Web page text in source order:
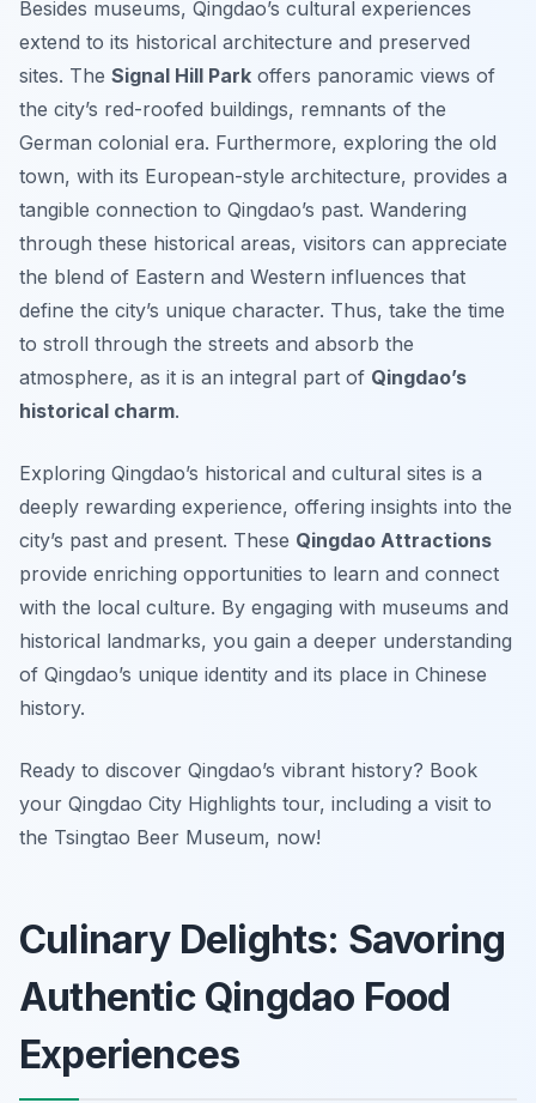
Besides museums, Qingdao’s cultural experiences
extend to its historical architecture and preserved
sites. The Signal Hill Park offers panoramic views of
the city’s red-roofed buildings, remnants of the
German colonial era. Furthermore, exploring the old
town, with its European-style architecture, provides a
tangible connection to Qingdao’s past. Wandering
through these historical areas, visitors can appreciate
the blend of Eastern and Western influences that
define the city’s unique character. Thus, take the time
to stroll through the streets and absorb the
atmosphere, as it is an integral part of Qingdao’s
historical charm.
Exploring Qingdao’s historical and cultural sites is a
deeply rewarding experience, offering insights into the
city’s past and present. These Qingdao Attractions
provide enriching opportunities to learn and connect
with the local culture. By engaging with museums and
historical landmarks, you gain a deeper understanding
of Qingdao’s unique identity and its place in Chinese
history.
Ready to discover Qingdao’s vibrant history? Book
your Qingdao City Highlights tour, including a visit to
the Tsingtao Beer Museum, now!
Culinary Delights: Savoring
Authentic Qingdao Food
Experiences